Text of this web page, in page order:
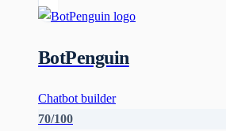
BotPenguin
Chatbot builder
70/100